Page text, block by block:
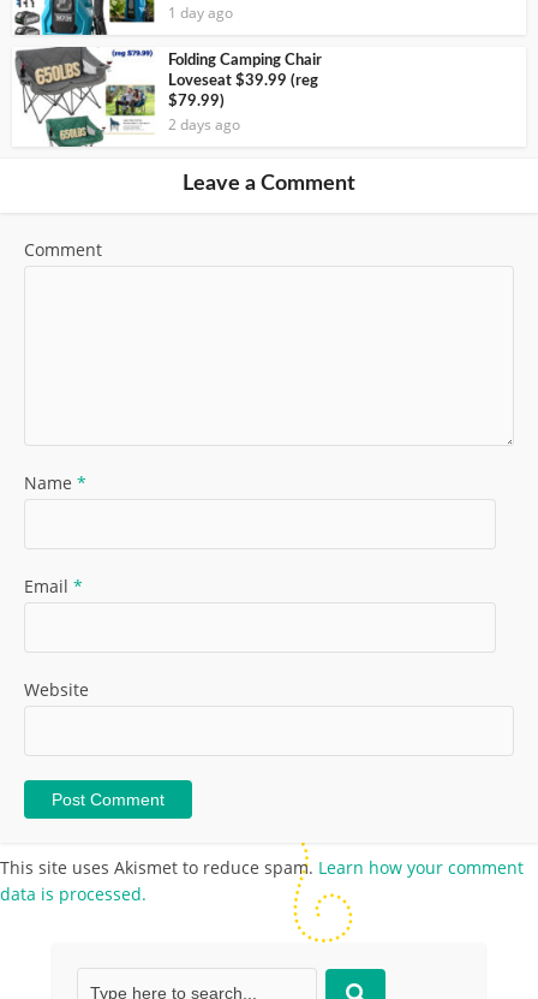
1 day ago
Folding Camping Chair
Loveseat $39.99 (reg
$79.99)
2 days ago
Leave a Comment
Comment
Name *
Email *
Website
This site uses Akismet to reduce spam. Learn how your comment
data is processed.